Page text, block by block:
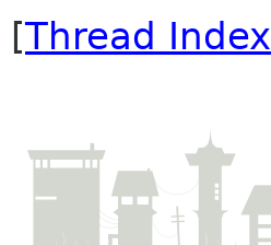
[Thread Index